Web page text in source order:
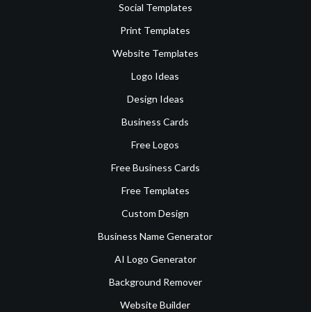
Social Templates
Print Templates
Website Templates
Logo Ideas
Design Ideas
Business Cards
Free Logos
Free Business Cards
Free Templates
Custom Design
Business Name Generator
AI Logo Generator
Background Remover
Website Builder